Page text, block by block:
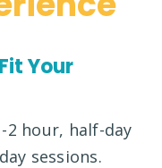
Your
2 hour, half-day
sessions.